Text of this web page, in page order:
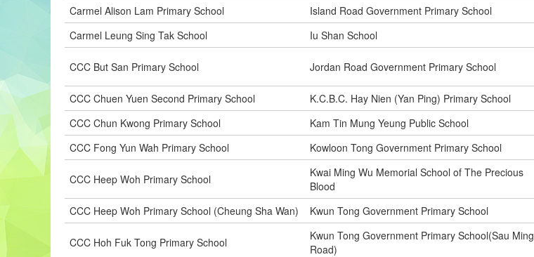
Carmel Alison Lam Primary School
Island Road Government Primary School
Carmel Leung Sing Tak School
Iu Shan School
CCC But San Primary School Jordan Road Government Primary School
CCC Chuen Yuen Second Primary School
K.C.B.C. Hay Nien (Yan Ping) Primary School
CCC Chun Kwong Primary School
Kam Tin Mung Yeung Public School
CCC Fong Yun Wah Primary School
Kowloon Tong Government Primary School
CCC Heep Woh Primary School
Kwai Ming Wu Memorial School of The Precious
Blood
CCC Heep Woh Primary School (Cheung Sha Wan) Kwun Tong Government Primary School
CCC Hoh Fuk Tong Primary School
Kwun Tong Government Primary School(Sau Ming
Road)